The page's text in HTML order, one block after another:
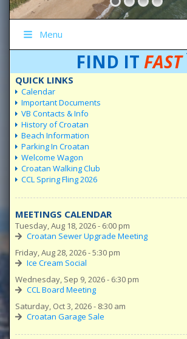
Menu
FIND IT FAST
QUICK LINKS
Calendar
Important Documents
VB Contacts & Info
History of Croatan
Beach Information
Parking In Croatan
Welcome Wagon
Croatan Walking Club
CCL Spring Fling 2026
MEETINGS CALENDAR
Tuesday, Aug 18, 2026 - 6:00 pm
Croatan Sewer Upgrade Meeting
Friday, Aug 28, 2026 - 5:30 pm
Ice Cream Social
Wednesday, Sep 9, 2026 - 6:30 pm
CCL Board Meeting
Saturday, Oct 3, 2026 - 8:30 am
Croatan Garage Sale